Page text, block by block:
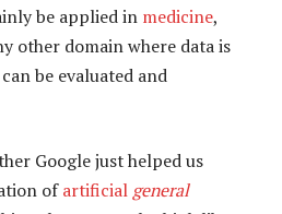
be applied in medicine,
other domain where data is
be evaluated and
Google just helped us
ofartificial general